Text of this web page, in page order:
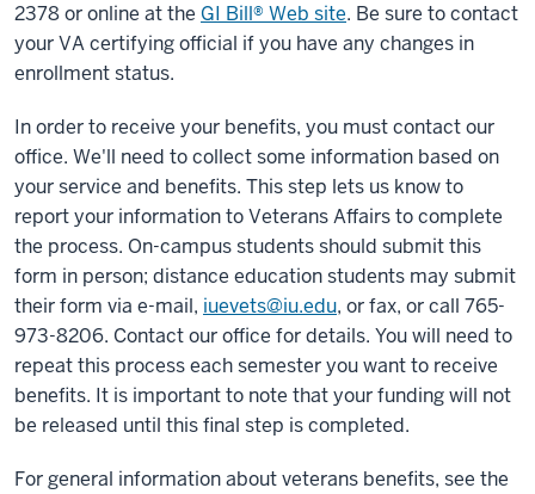
2378 or online at the GI Bill® Web site. Be sure to contact
your VA certifying official if you have any changes in
enrollment status.
In order to receive your benefits, you must contact our
office. We'll need to collect some information based on
your service and benefits. This step lets us know to
report your information to Veterans Affairs to complete
the process. On-campus students should submit this
form in person; distance education students may submit
their form via e-mail, iuevets@iu.edu, or fax, or call 765-
973-8206. Contact our office for details. You will need to
repeat this process each semester you want to receive
benefits. It is important to note that your funding will not
be released until this final step is completed.
For general information about veterans benefits, see the